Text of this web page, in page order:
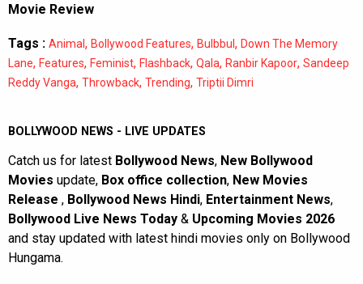
Movie Review
Tags : Animal , Bollywood Features, Bulbbul , Down The Memory
Lane, Features, Feminist, Flashback, Qala, Ranbir Kapoor, Sandeep
Reddy Vanga, Throwback, Trending, Triptii Dimri
BOLLYWOOD NEWS - LIVE UPDATES
Catch us for latest Bollywood News, New Bollywood
Movies update, Box office collection, New Movies
Release , Bollywood News Hindi, Entertainment News,
Bollywood Live News Today & Upcoming Movies 2026
and stay updated with latest hindi movies only on Bollywood
Hungama.